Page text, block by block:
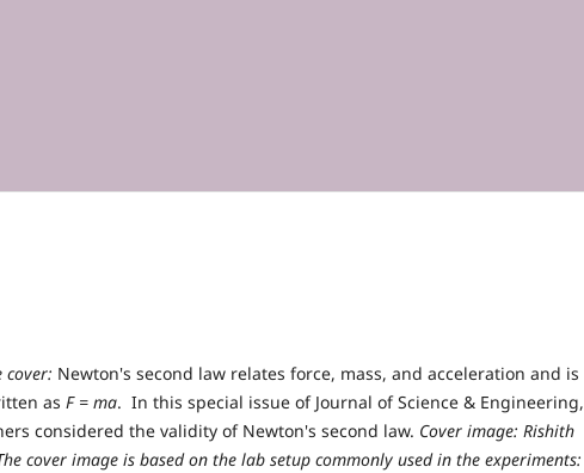
cover: Newton's second law relates force, mass, and acceleration and is
as F = ma. In this special issue of Journal of Science & Engineering,
considered the validity of Newton's second law. Cover image: Rishith
cover image is based on the lab setup commonly used in the